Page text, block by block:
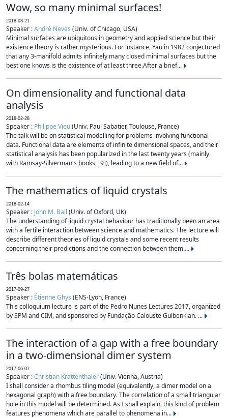
Wow, so many minimal surfaces!
2018-03-21
Speaker :André Neves (Univ. of Chicago, USA)
Minimal surfaces are ubiquitous in geometry and applied science but their
existence theory is rather mysterious. For instance, Yau in 1982 conjectured
that any 3-manifold admits infinitely many closed minimal surfaces but the
best one knows is the existence of at least three.After a brief...
On dimensionality and functional data
analysis
2018-02-28
Speaker : Philippe Vieu(Univ. Paul Sabatier, Toulouse, France)
The talk will be on statistical modelling for problems involving functional
data. Functional data are elements of infinite dimensional spaces, and their
statistical analysis has been popularized in the last twenty years (mainly
with Ramsay-Silverman's books, [9]), leading to a new field of...
The mathematics of liquid crystals
2018-02-14
Speaker : John M. Ball (Univ. of Oxford, UK)
The understanding of liquid crystal behaviour has traditionally been an area
with a fertile interaction between science and mathematics. The lecture will
describe different theories of liquid crystals and some recent results
concerning their predictions and the connection between them....
Três bolas matemáticas
2017-09-27
Speaker : Étienne Ghys (ENS-Lyon, France)
This colloquium lecture is part of the Pedro Nunes Lectures 2017, organized
by SPM and CIM, and sponsored by Fundação Calouste Gulbenkian. ...
The interaction of a gap with a free boundary
in a two-dimensional dimer system
2017-06-07
Speaker :Christian Krattenthaler(Univ. Vienna, Austria)
I shall consider a rhombus tiling model (equivalently, a dimer model on a
hexagonal graph) with a free boundary. The correlation of a small triangular
hole in this model will be determined. As I shall explain, this kind of problem
features phenomena which are parallel to phenomena in...